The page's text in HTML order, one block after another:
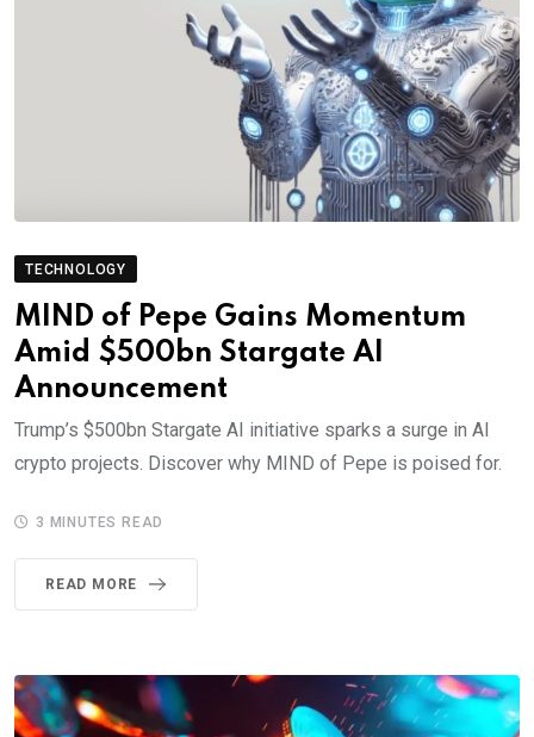
TECHNOLOGY
MIND of Pepe Gains Momentum
Amid $500bn Stargate AI
Announcement
Trump’s $500bn Stargate AI initiative sparks a surge in AI
crypto projects. Discover why MIND of Pepe is poised for.
3 MINUTES READ
READ MORE